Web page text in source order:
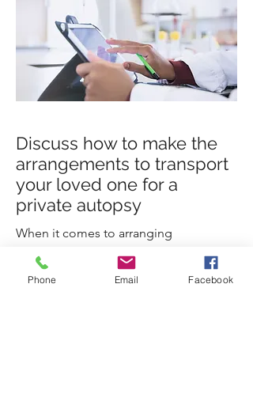
Discuss how to make the
arrangements to transport
your loved one for a
private autopsy
When it comes to arranging
transportation for a private autopsy,
there are a few important steps to keep
Phone Email Facebook